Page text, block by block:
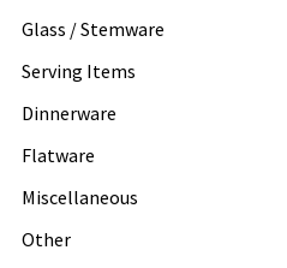
Glass / Stemware
Serving Items
Dinnerware
Flatware
Miscellaneous
Other
From $10.00